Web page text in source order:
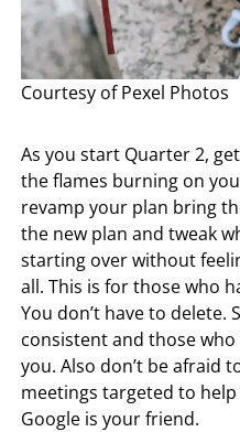
Courtesy of Pexel Photos
As you start Quarter 2,
the flames burning on
revamp your plan bring
the new plan and tweak
starting over without
all. This is for those who
You don’t have to delete.
consistent and those
you. Also don’t be afraid
meetings targeted to
Google is your friend.